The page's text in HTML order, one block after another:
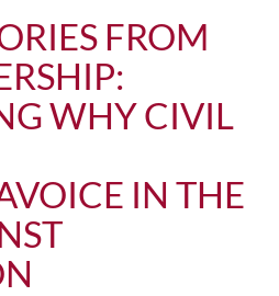
FROM
WHY CIVIL
IN THE